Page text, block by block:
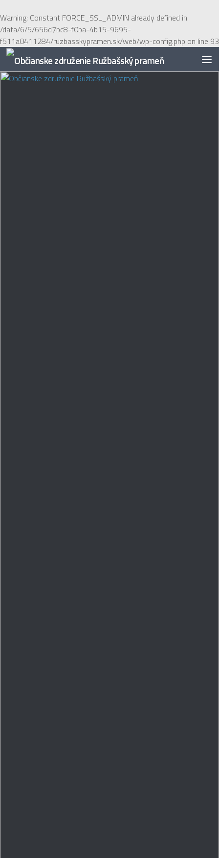
Warning: Constant FORCE_SSL_ADMIN already defined in
/data/6/5/656d7bc8-f0ba-4b15-9695-
f511a0411284/ruzbasskypramen.sk/web/wp-config.php on line 93
Preskočiť na obsah